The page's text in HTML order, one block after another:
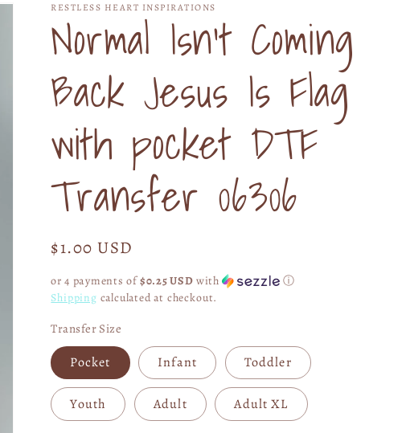
RESTLESS HEART INSPIRATIONS
Normal Isn't Coming
Back Jesus Is Flag
with pocket DTF
Transfer 06306
Regular
$1.00 USD
or 4 payments of$0.25 USD with
ⓘ
Shipping calculated at checkout.
Transfer Size
Pocket Infant Toddler
Youth Adult Adult XL